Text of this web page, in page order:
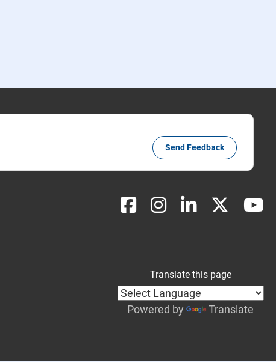
Send Feedback
Translate this page
Powered by Translate